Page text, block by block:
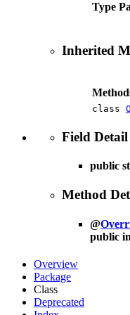
Type
Inherited
class
Field Detail
public
Method
@
public
Overview
Package
Class
Deprecated